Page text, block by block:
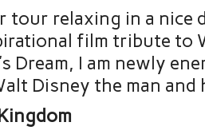
tour relaxing in a nice
film tribute to
Dream, I am newly
Disney the man and